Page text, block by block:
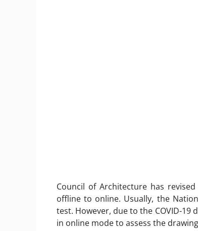
Council of Architecture has
offline to online. Usually, the
test. However, due to the COVID-19
in online mode to assess the